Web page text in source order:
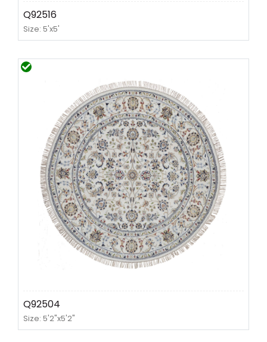
Q92516
Size: 5'x5'
Q92504
Size: 5'2"x5'2"